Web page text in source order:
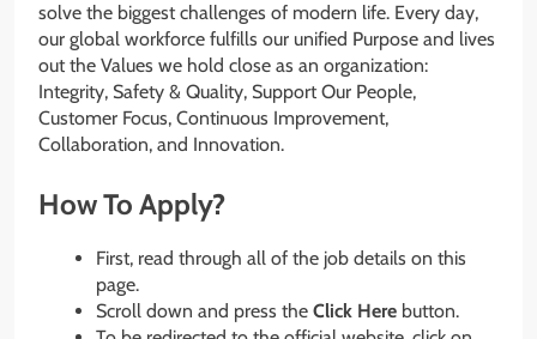
solve the biggest challenges of modern life. Every day,
our global workforce fulfills our unified Purpose and lives
out the Values we hold close as an organization:
Integrity, Safety & Quality, Support Our People,
Customer Focus, Continuous Improvement,
Collaboration, and Innovation.
How To Apply?
First, read through all of the job details on this
page.
Scroll down and press the Click Here button.